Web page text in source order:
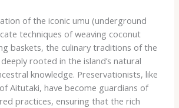
of the iconic umu (underground
techniques of weaving coconut
baskets, the culinary traditions of the
rooted in the island’s natural
knowledge. Preservationists, like
Aitutaki, have become guardians of
practices, ensuring that the rich